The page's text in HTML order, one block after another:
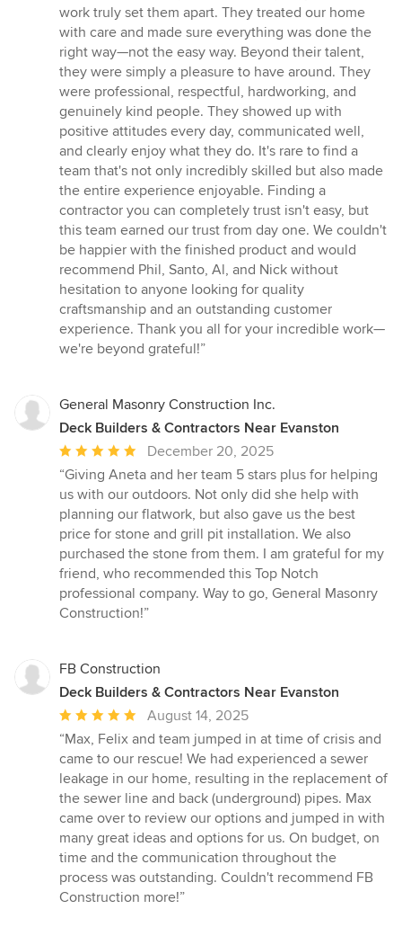
work truly set them apart. They treated our home
with care and made sure everything was done the
right way—not the easy way. Beyond their talent,
they were simply a pleasure to have around. They
were professional, respectful, hardworking, and
genuinely kind people. They showed up with
positive attitudes every day, communicated well,
and clearly enjoy what they do. It's rare to find a
team that's not only incredibly skilled but also made
the entire experience enjoyable. Finding a
contractor you can completely trust isn't easy, but
this team earned our trust from day one. We couldn't
be happier with the finished product and would
recommend Phil, Santo, Al, and Nick without
hesitation to anyone looking for quality
craftsmanship and an outstanding customer
experience. Thank you all for your incredible work—
we're beyond grateful!”
General Masonry Construction Inc.
Deck Builders & Contractors Near Evanston
Average
rating:
5
out
of
5
stars
December 20, 2025
“Giving Aneta and her team 5 stars plus for helping
us with our outdoors. Not only did she help with
planning our flatwork, but also gave us the best
price for stone and grill pit installation. We also
purchased the stone from them. I am grateful for my
friend, who recommended this Top Notch
professional company. Way to go, General Masonry
Construction!”
FB Construction
Deck Builders & Contractors Near Evanston
Average
rating:
5
out
of
5
stars
August 14, 2025
“Max, Felix and team jumped in at time of crisis and
came to our rescue! We had experienced a sewer
leakage in our home, resulting in the replacement of
the sewer line and back (underground) pipes. Max
came over to review our options and jumped in with
many great ideas and options for us. On budget, on
time and the communication throughout the
process was outstanding. Couldn't recommend FB
Construction more!”